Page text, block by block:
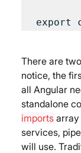
There are
notice, the
all Angular
standalone
imports array
services,
will use.